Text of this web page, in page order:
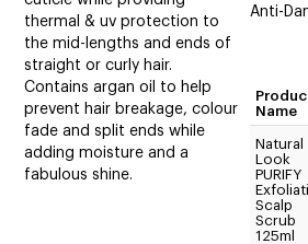
thermal & uv protection to
the mid-lengths and ends of
straight or curly hair.
Contains argan oil to help
prevent hair breakage, colour
fade and split ends while
adding moisture and a
fabulous shine.
Anti-
Name
Natural
Look
PURIFY
Scalp
Scrub
125ml